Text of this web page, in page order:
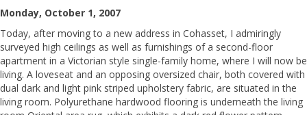
Monday, October 1, 2007
Today, after moving to a new address in Cohasset, I admiringly
surveyed high ceilings as well as furnishings of a second-floor
apartment in a Victorian style single-family home, where I will now be
living. A loveseat and an opposing oversized chair, both covered with
dual dark and light pink striped upholstery fabric, are situated in the
living room. Polyurethane hardwood flooring is underneath the living